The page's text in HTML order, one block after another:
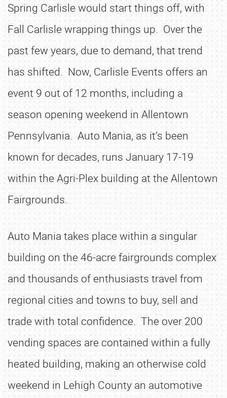
Spring Carlisle would start things off, with
Fall Carlisle wrapping things up. Over the
past few years, due to demand, that trend
has shifted. Now, Carlisle Events offers an
event 9 out of 12 months, including a
season opening weekend in Allentown
Pennsylvania. Auto Mania, as it’s been
known for decades, runs January 17-19
within the Agri-Plex building at the Allentown
Fairgrounds.
Auto Mania takes place within a singular
building on the 46-acre fairgrounds complex
and thousands of enthusiasts travel from
regional cities and towns to buy, sell and
trade with total confidence. The over 200
vending spaces are contained within a fully
heated building, making an otherwise cold
weekend in Lehigh County an automotive